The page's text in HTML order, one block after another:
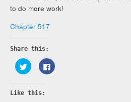
to do more work!
Chapter 517
Share this:
Click
to
share
Twitter
(Opens
Click
to
Like this: